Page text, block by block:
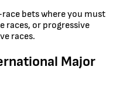
bets where you must
races, or progressive
races.
Major